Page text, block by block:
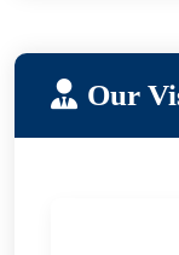
Our